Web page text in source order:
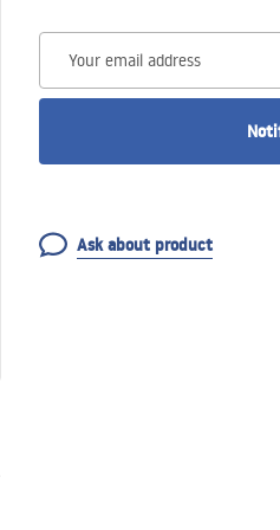
Your email address
Ask about product